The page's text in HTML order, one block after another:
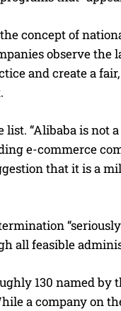
concept of
observe the
and create a
“Alibaba is not
e-commerce
that it is a
all feasible
130 named
a company on